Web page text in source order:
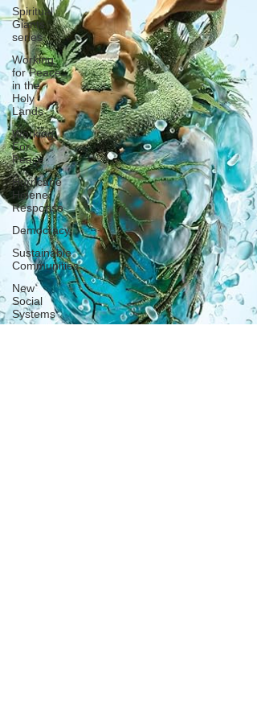
Spiritual
Giants
series
Working
for Peace
in the
Holy
Lands
Working
For
Peace
Hurricane
Helene
Response
Democracy
Sustainable
Communities
New
Social
Systems